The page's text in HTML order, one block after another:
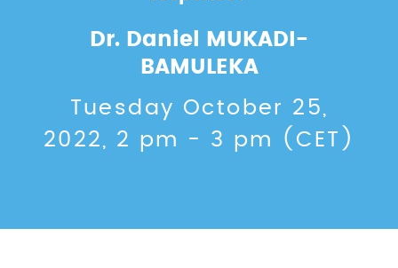
Dr. Daniel MUKADI-
BAMULEKA
Tuesday October 25,
2022, 2 pm - 3 pm (CET)